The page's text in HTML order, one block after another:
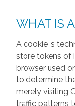
WHAT IS
A cookie is
store tokens of
browser used
to determine
merely visiting
traffic patterns